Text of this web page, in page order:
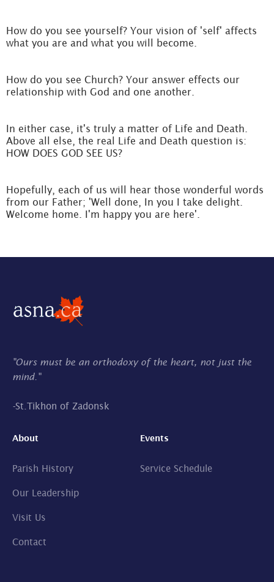
How do you see yourself? Your vision of 'self' affects
what you are and what you will become.
How do you see Church? Your answer effects our
relationship with God and one another.
In either case, it's truly a matter of Life and Death.
Above all else, the real Life and Death question is:
HOW DOES GOD SEE US?
Hopefully, each of us will hear those wonderful words
from our Father; 'Well done, In you I take delight.
Welcome home. I'm happy you are here'.
"Ours must be an orthodoxy of the heart, not just the
mind."
-St.Tikhon of Zadonsk
About
Parish History
Our Leadership
Visit Us
Contact
Events
Service Schedule